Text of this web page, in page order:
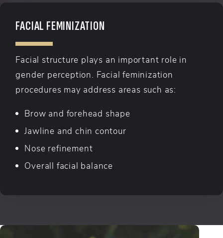
FACIAL FEMINIZATION
Facial structure plays an important role in
gender perception. Facial feminization
procedures may address areas such as:
Brow and forehead shape
Jawline and chin contour
Nose refinement
Overall facial balance